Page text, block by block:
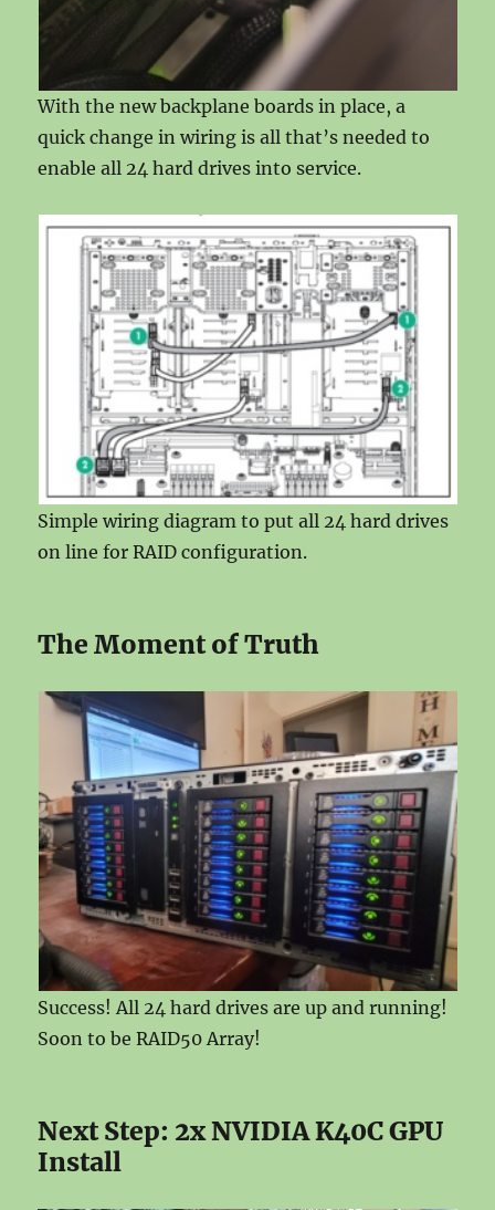
With the new backplane boards in place, a
quick change in wiring is all that’s needed to
enable all 24 hard drives into service.
Simple wiring diagram to put all 24 hard drives
on line for RAID configuration.
The Moment of Truth
Success! All 24 hard drives are up and running!
Soon to be RAID50 Array!
Next Step: 2x NVIDIA K40C GPU
Install